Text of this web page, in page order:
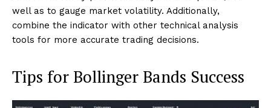
well as to gauge market volatility. Additionally,
combine the indicator with other technical analysis
tools for more accurate trading decisions.
Tips for Bollinger Bands Success